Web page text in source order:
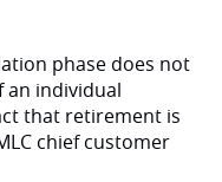
phase does not
an individual
that retirement is
chief customer